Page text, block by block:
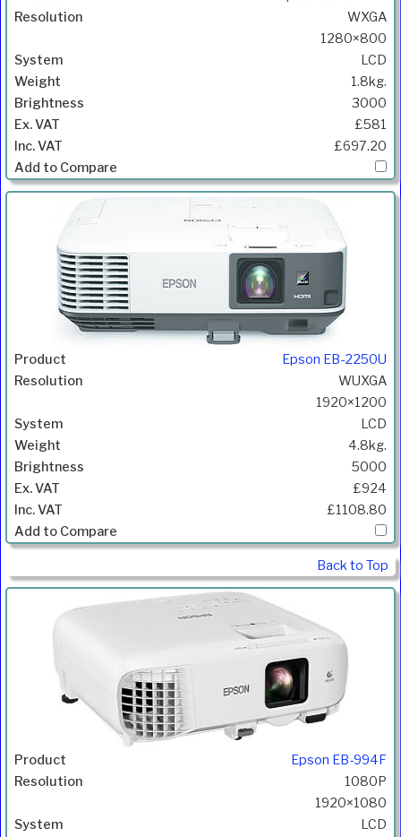
WXGA
1280×800
LCD
1.8kg.
3000
£581
£697.20
Epson EB-2250U
WUXGA
1920×1200
LCD
4.8kg.
5000
£924
£1108.80
Back to Top
Epson EB-994F
1080P
1920×1080
LCD